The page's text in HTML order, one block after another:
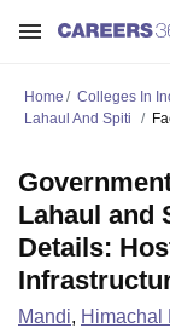
Home Colleges In
Lahaul And Spiti
Lahaul and
Details:
Mandi, Himachal